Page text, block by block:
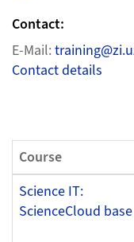
Contact:
E-Mail:
Contact details
Course
Science IT:
ScienceCloud base